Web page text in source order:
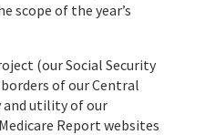
scope of the year’s
(our Social Security
of our Central
and utility of our
Report websites